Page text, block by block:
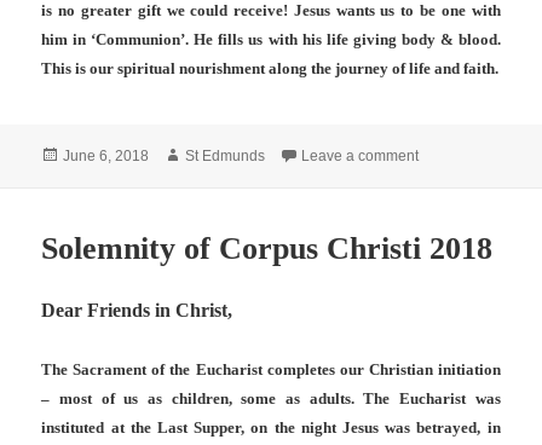
is no greater gift we could receive! Jesus wants us to be one with
him in ‘Communion’. He fills us with his life giving body & blood.
This is our spiritual nourishment along the journey of life and faith.
Posted
June 6, 2018 Author
St Edmunds Leave a commenton Corpus Christi
Solemnity of Corpus Christi 2018
Dear Friends in Christ,
The Sacrament of the Eucharist completes our Christian initiation
– most of us as children, some as adults. The Eucharist was
instituted at the Last Supper, on the night Jesus was betrayed, in